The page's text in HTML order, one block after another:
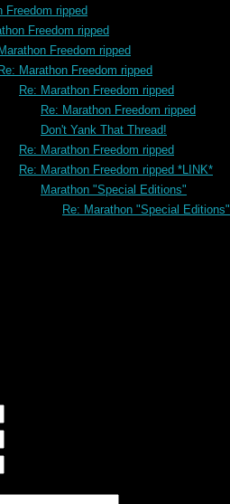
Freedom ripped
Freedom ripped
Freedom ripped
Re: Marathon Freedom ripped
Re: Marathon Freedom ripped
Re: Marathon Freedom ripped
Don't Yank That Thread!
Re: Marathon Freedom ripped
Re: Marathon Freedom ripped *LINK*
Marathon "Special Editions"
Re: Marathon "Special Editions"